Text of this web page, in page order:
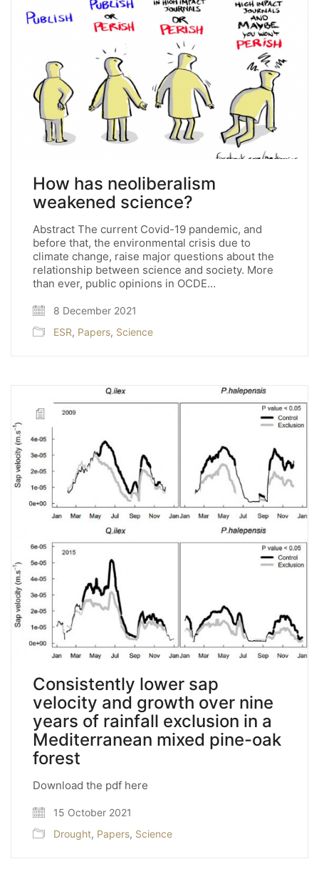
How has neoliberalism
weakened science?
Abstract The current Covid-19 pandemic, and
before that, the environmental crisis due to
climate change, raise major questions about the
relationship between science and society. More
than ever, public opinions in OCDE…
8 December 2021
ESR, Papers, Science
Consistently lower sap
velocity and growth over nine
years of rainfall exclusion in a
Mediterranean mixed pine-oak
forest
Download the pdf here
15 October 2021
Drought, Papers, Science